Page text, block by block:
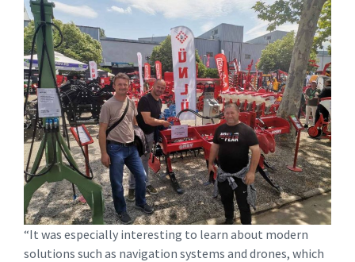
“It was especially interesting to learn about modern
solutions such as navigation systems and drones, which